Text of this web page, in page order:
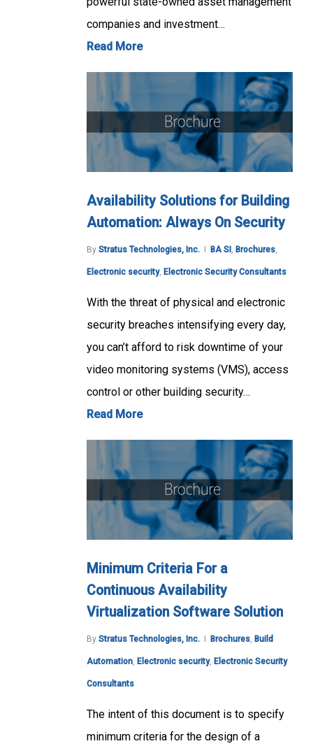
companies and investment…
Read More
Availability Solutions for Building
Automation: Always On Security
By Stratus Technologies, Inc. BA SI , Brochures,
Electronic security, Electronic Security Consultants
With the threat of physical and electronic
security breaches intensifying every day,
you can’t afford to risk downtime of your
video monitoring systems (VMS), access
control or other building security…
Read More
Minimum Criteria For a
Continuous Availability
Virtualization Software Solution
By Stratus Technologies, Inc. Brochures, Build
Automation, Electronic security, Electronic Security
Consultants
The intent of this document is to specify
minimum criteria for the design of a